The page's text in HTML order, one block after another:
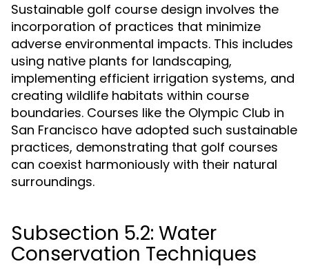
Sustainable golf course design involves the
incorporation of practices that minimize
adverse environmental impacts. This includes
using native plants for landscaping,
implementing efficient irrigation systems, and
creating wildlife habitats within course
boundaries. Courses like the Olympic Club in
San Francisco have adopted such sustainable
practices, demonstrating that golf courses
can coexist harmoniously with their natural
surroundings.
Subsection 5.2: Water
Conservation Techniques